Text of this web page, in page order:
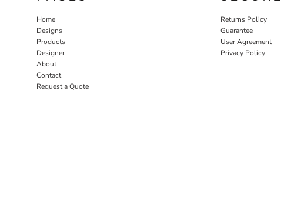
Home
Designs
Products
Designer
About
Contact
Request a Quote
Returns Policy
Guarantee
User Agreement
Privacy Policy